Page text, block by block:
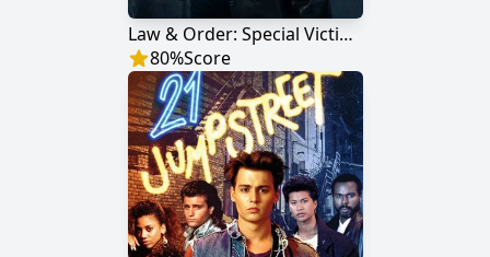
Law & Order: Special Victims Unit
80%Score